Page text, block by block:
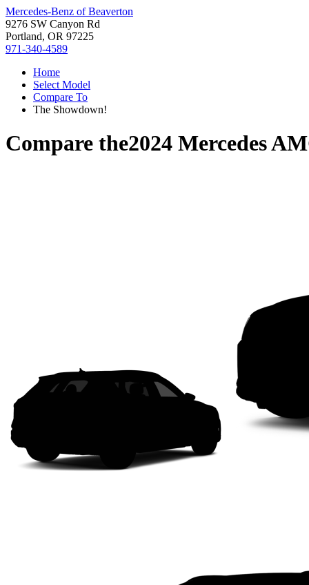
Mercedes-Benz of Beaverton
9276 SW Canyon Rd
Portland, OR 97225
971-340-4589
Home
Select Model
Compare To
The Showdown!
Compare the2024 Mercedes